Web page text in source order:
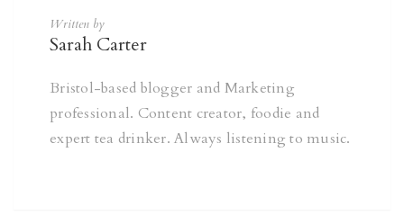
Written by
Sarah Carter
Bristol-based blogger and Marketing
professional. Content creator, foodie and
expert tea drinker. Always listening to music.